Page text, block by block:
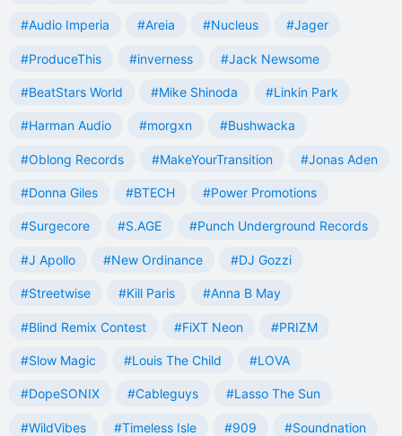
#Audio Imperia #Areia #Nucleus #Jager
#ProduceThis #inverness #Jack Newsome
#BeatStars World #Mike Shinoda #Linkin Park
#Harman Audio #morgxn #Bushwacka
#Oblong Records #MakeYourTransition #Jonas Aden
#Donna Giles #BTECH #Power Promotions
#Surgecore #S.AGE #Punch Underground Records
#J Apollo #New Ordinance #DJ Gozzi
#Streetwise #Kill Paris #Anna B May
#Blind Remix Contest #FiXT Neon #PRIZM
#Slow Magic #Louis The Child #LOVA
#DopeSONIX #Cableguys #Lasso The Sun
#WildVibes #Timeless Isle #909 #Soundnation